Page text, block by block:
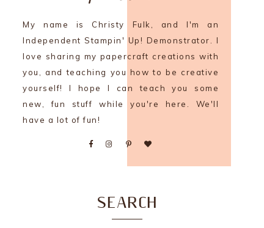
My name is Christy Fulk, and I'm an
Independent Stampin' Up! Demonstrator. I
love sharing my papercraft creations with
you, and teaching you how to be creative
yourself! I hope I can teach you some
new, fun stuff while you're here. We'll
have a lot of fun!
SEARCH